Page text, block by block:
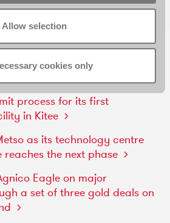
Allow selection
cookies only
AND NEWS
Corporationinasuccessful
process for its first
in Kitee
as its technology centre
reaches the next phase
Eagle on major
a set of three gold deals on